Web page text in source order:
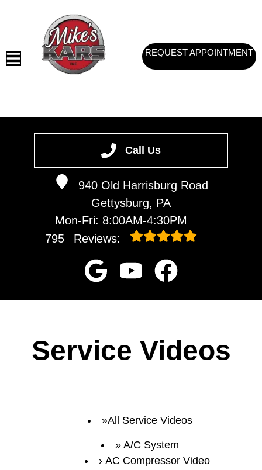
Call Us
940 Old Harrisburg Road
Gettysburg, PA
Mon-Fri: 8:00AM-4:30PM
795
Reviews:
VEHICLES WE SERVICE
SERVICE VIDEOS
REQUEST APPOINTMENT
Service Videos
All Service Videos
A/C System
AC Compressor Video